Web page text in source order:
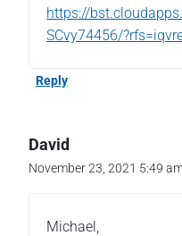
https://
SCvy74456/
Reply
David
November 23, 2021 5:49
Michael,